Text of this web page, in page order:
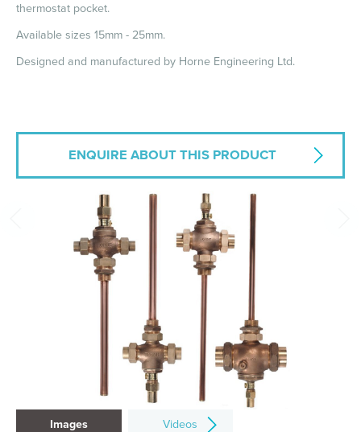
thermostat pocket.
Available sizes 15mm - 25mm.
Designed and manufactured by Horne Engineering Ltd.
ENQUIRE ABOUT THIS PRODUCT
Images Videos